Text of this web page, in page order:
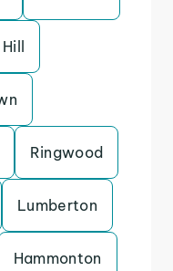
Ringwood
Lumberton
Hammonton